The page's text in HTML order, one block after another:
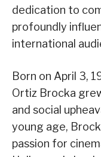
dedication to
profoundly
international
Born on April 3,
Ortiz Brocka
and social
young age,
passion for